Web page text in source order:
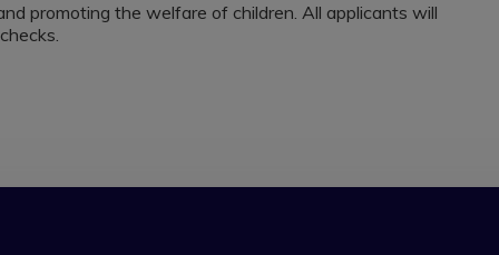
promoting the welfare of children. All applicants will